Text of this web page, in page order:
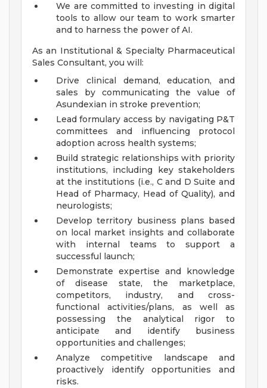
We are committed to investing in digital
tools to allow our team to work smarter
and to harness the power of AI.
As an Institutional & Specialty Pharmaceutical
Sales Consultant, you will:
Drive clinical demand, education, and
sales by communicating the value of
Asundexian in stroke prevention;
Lead formulary access by navigating P&T
committees and influencing protocol
adoption across health systems;
Build strategic relationships with priority
institutions, including key stakeholders
at the institutions (i.e., C and D Suite and
Head of Pharmacy, Head of Quality), and
neurologists;
Develop territory business plans based
on local market insights and collaborate
with internal teams to support a
successful launch;
Demonstrate expertise and knowledge
of disease state, the marketplace,
competitors, industry, and cross-
functional activities/plans, as well as
possessing the analytical rigor to
anticipate and identify business
opportunities and challenges;
Analyze competitive landscape and
proactively identify opportunities and
risks.